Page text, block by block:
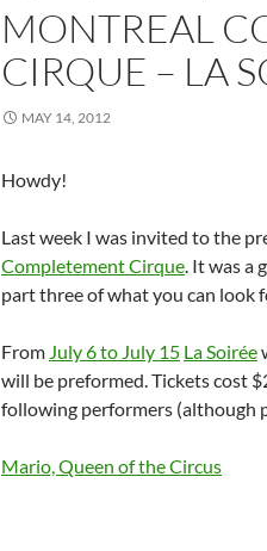
MONTREAL
CIRQUE – LA
MAY 14, 2012
Howdy!
Last week I was invited to the
Completement Cirque. It was a
part three of what you can look
From July 6 to July 15 La Soirée
will be preformed. Tickets cost
following performers (although
Mario, Queen of the Circus